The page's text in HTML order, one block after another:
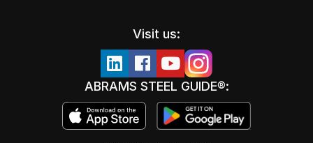
Visit us:
ABRAMS STEEL GUIDE®: